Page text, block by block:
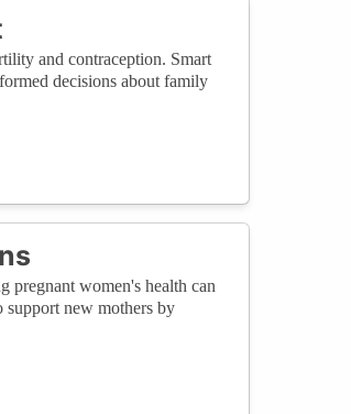
and contraception. Smart
decisions about family
pregnant women's health can
new mothers by